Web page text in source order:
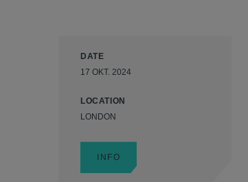
DATE
17 OKT. 2024
LOCATION
LONDON
INFO